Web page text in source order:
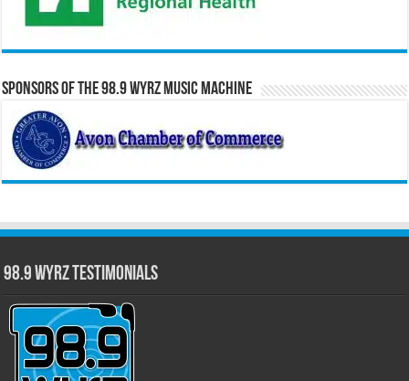
Sponsors of the 98.9 WYRZ Music Machine
98.9 WYRZ Testimonials